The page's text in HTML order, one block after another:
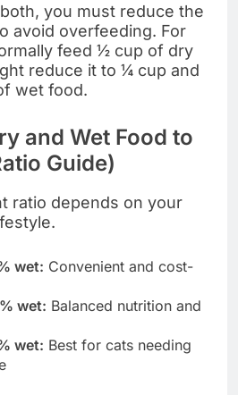
you must reduce the
avoid overfeeding. For
feed ½ cup of dry
reduce it to ¼ cup and
wet food.
and Wet Food to
Guide)
ratio depends on your
wet: Convenient and cost-
wet: Balanced nutrition and
wet: Best for cats needing